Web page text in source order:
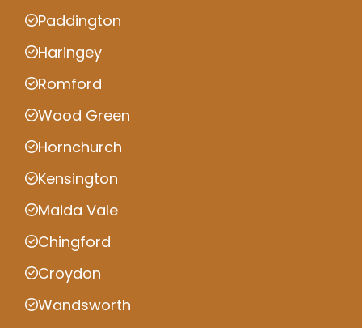
Paddington
Haringey
Romford
Wood Green
Hornchurch
Kensington
Maida Vale
Chingford
Croydon
Wandsworth